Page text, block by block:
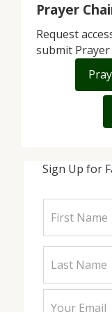
Sign Up for
Prayer
Request
submit Prayer